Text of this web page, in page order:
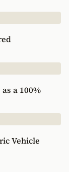
a 100%
Vehicle